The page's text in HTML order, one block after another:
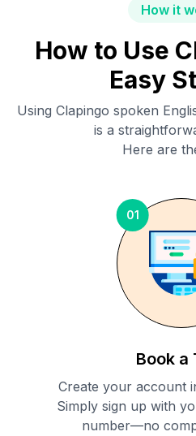
How it
How to Use
Easy
Using Clapingo spoken
is a
Here are
01
Book a
Create your account
Simply sign up with
number—no